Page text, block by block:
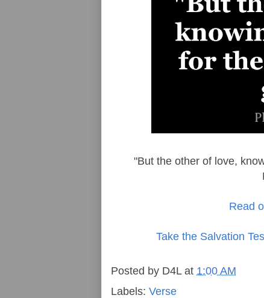
"But the other of love,
Read
Take the Salvation
Posted by D4L at 1:00 AM
Labels: Verse